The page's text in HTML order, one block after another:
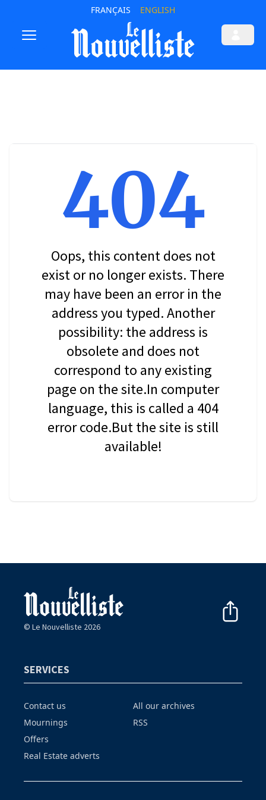
FRANÇAIS ENGLISH
404
Oops, this content does not
exist or no longer exists. There
may have been an error in the
address you typed. Another
possibility: the address is
obsolete and does not
correspond to any existing
page on the site.In computer
language, this is called a 404
error code.But the site is still
available!
© Le Nouvelliste 2026
SERVICES
Contact us
Mournings
Offers
Real Estate adverts
All our archives
RSS